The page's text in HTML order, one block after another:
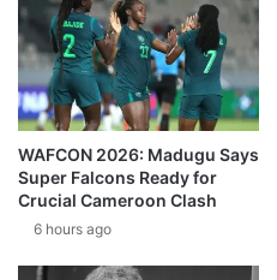
WAFCON 2026: Madugu Says
Super Falcons Ready for
Crucial Cameroon Clash
6 hours ago